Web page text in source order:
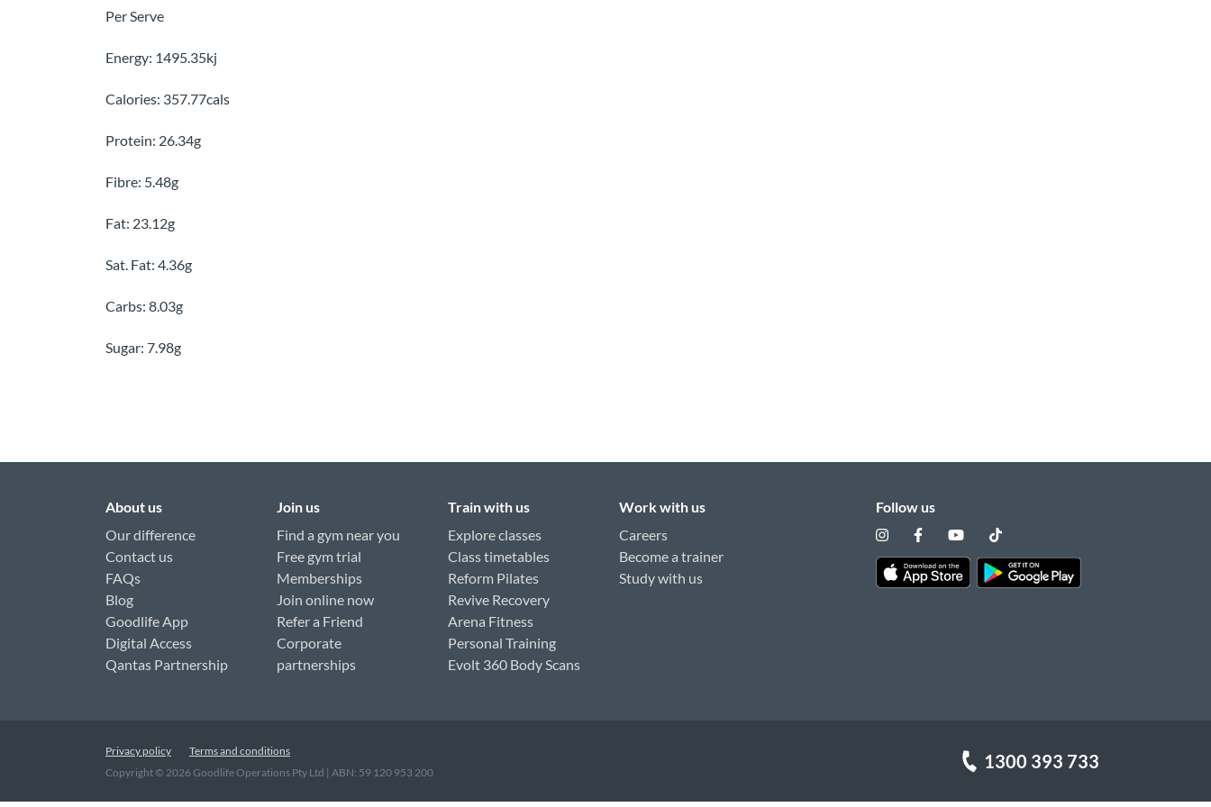
Per Serve
Energy: 1495.35kj
Calories: 357.77cals
Protein: 26.34g
Fibre: 5.48g
Fat: 23.12g
Sat. Fat: 4.36g
Carbs: 8.03g
Sugar: 7.98g
About us
Our difference
Contact us
FAQs
Blog
Goodlife App
Digital Access
Qantas Partnership
Join us
Find a gym near you
Free gym trial
Memberships
Join online now
Refer a Friend
Corporate
partnerships
Train with us
Explore classes
Class timetables
Reform Pilates
Revive Recovery
Arena Fitness
Personal Training
Evolt 360 Body Scans
Work with us
Careers
Become a trainer
Study with us
Follow us
1300 393 733
Privacy policy
Terms and conditions
Copyright © 2026Goodlife Operations Pty Ltd | ABN: 59 120 953 200